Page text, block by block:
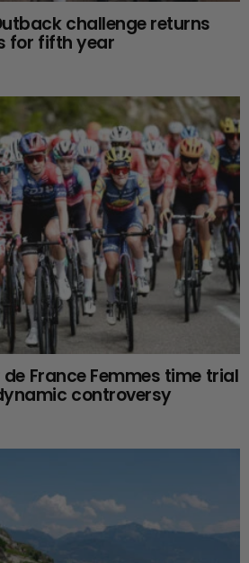
challenge returns
for fifth year
de France Femmes time trial
controversy